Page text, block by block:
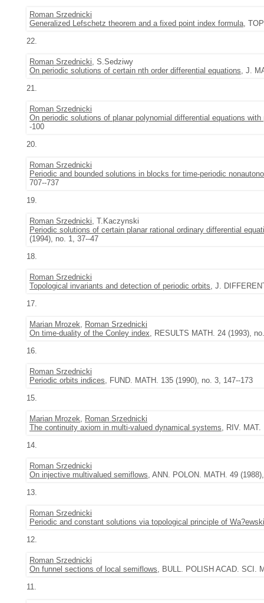
Roman Srzednicki
Generalized Lefschetz theorem and a fixed point index formula,
22.
Roman Srzednicki, S.Sedziwy
On periodic solutions of certain nth order differential equations, J.
21.
Roman Srzednicki
On periodic solutions of planar polynomial differential equations
-100
20.
Roman Srzednicki
Periodic and bounded solutions in blocks for time-periodic
707--737
19.
Roman Srzednicki, T.Kaczynski
Periodic solutions of certain planar rational ordinary differential
(1994), no. 1, 37--47
18.
Roman Srzednicki
Topological invariants and detection of periodic orbits, J.
17.
Marian Mrozek, Roman Srzednicki
On time-duality of the Conley index, RESULTS MATH. 24 (1993),
16.
Roman Srzednicki
Periodic orbits indices, FUND. MATH. 135 (1990), no. 3, 147--173
15.
Marian Mrozek, Roman Srzednicki
The continuity axiom in multi-valued dynamical systems, RIV. MAT.
14.
Roman Srzednicki
On injective multivalued semiflows, ANN. POLON. MATH. 49
13.
Roman Srzednicki
Periodic and constant solutions via topological principle of Wa?ewski
12.
Roman Srzednicki
On funnel sections of local semiflows, BULL. POLISH ACAD. SCI.
11.